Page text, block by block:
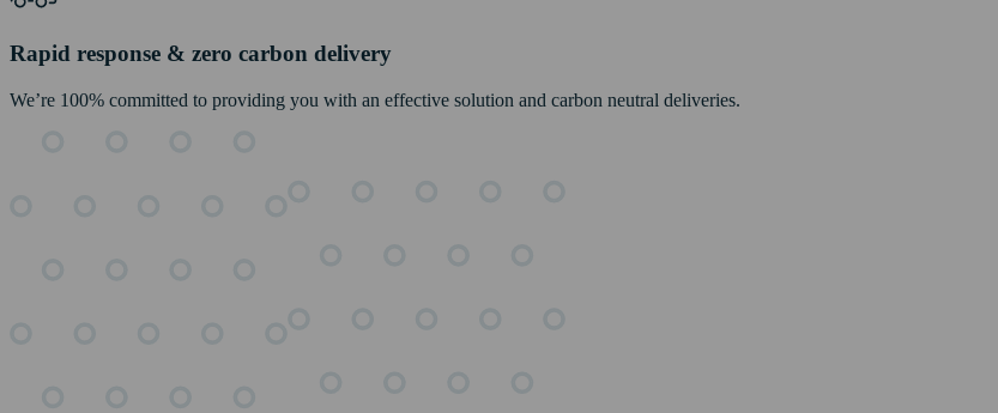
Rapid response & zero carbon delivery
We’re 100% committed to providing you with an effective solution and carbon neutral deliveries.